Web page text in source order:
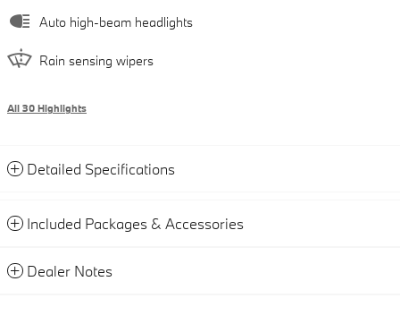
Auto high-beam headlights
Rain sensing wipers
All 30 Highlights
Detailed Specifications
Included Packages & Accessories
Dealer Notes